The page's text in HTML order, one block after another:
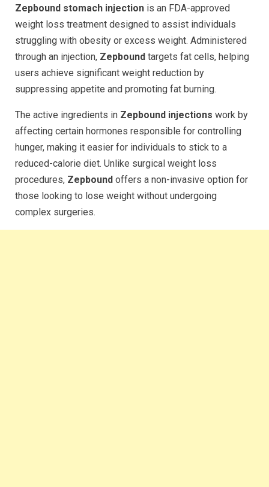
Zepbound stomach injection is an FDA-approved
weight loss treatment designed to assist individuals
struggling with obesity or excess weight. Administered
through an injection, Zepbound targets fat cells, helping
users achieve significant weight reduction by
suppressing appetite and promoting fat burning.
The active ingredients in Zepbound injections work by
affecting certain hormones responsible for controlling
hunger, making it easier for individuals to stick to a
reduced-calorie diet. Unlike surgical weight loss
procedures, Zepbound offers a non-invasive option for
those looking to lose weight without undergoing
complex surgeries.